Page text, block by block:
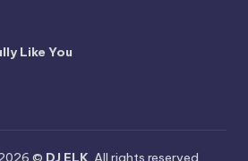
Like You
© DJ ELK . All rights reserved.